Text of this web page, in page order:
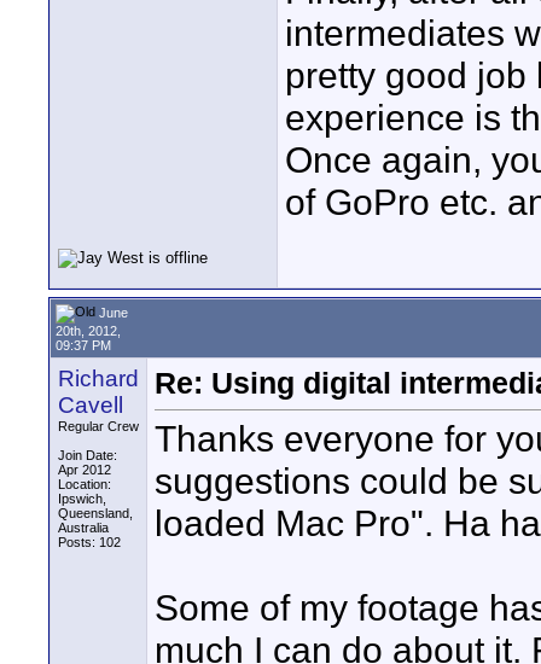
intermediates
pretty good job
experience is
Once again,
of GoPro etc.
June
20th, 2012,
09:37 PM
Richard
Cavell
Regular Crew
Join Date:
Apr 2012
Location:
Ipswich,
Queensland,
Australia
Posts: 102
Re: Using digital
Thanks everyone for
suggestions could be
loaded Mac Pro". Ha
Some of my footage
much I can do about it.